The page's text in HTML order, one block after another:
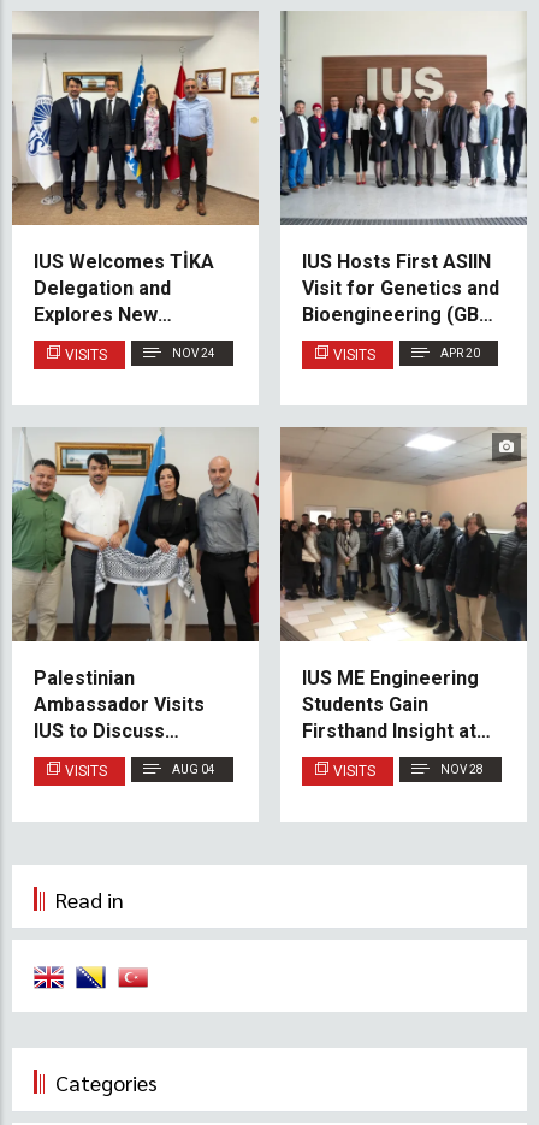
IUS Welcomes TİKA
Delegation and
Explores New
Opportunities for
Cooperation
VISITS NOV 24
IUS Hosts First ASIIN
Visit for Genetics and
Bioengineering (GBE)
Cluster
VISITS APR 20
Palestinian
Ambassador Visits
IUS to Discuss
Educational
Cooperation and
VISITS AUG 04
IUS ME Engineering
Students Gain
Firsthand Insight at
Kakanj Thermal
Power Plant
VISITS NOV 28
Read in
Categories